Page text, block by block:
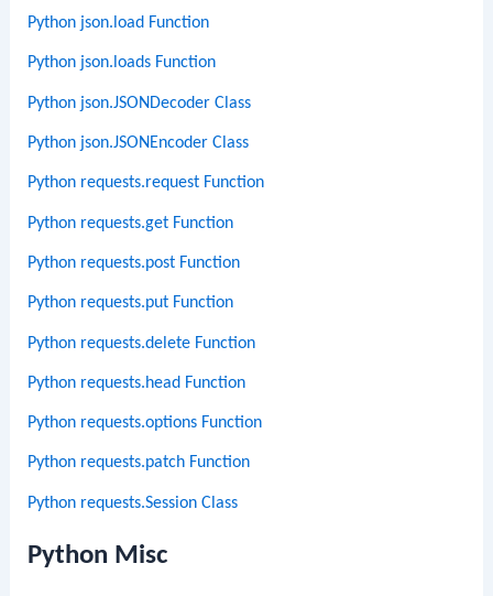
Python json.load Function
Python json.loads Function
Python json.JSONDecoder Class
Python json.JSONEncoder Class
Python requests.request Function
Python requests.get Function
Python requests.post Function
Python requests.put Function
Python requests.delete Function
Python requests.head Function
Python requests.options Function
Python requests.patch Function
Python requests.Session Class
Python Misc